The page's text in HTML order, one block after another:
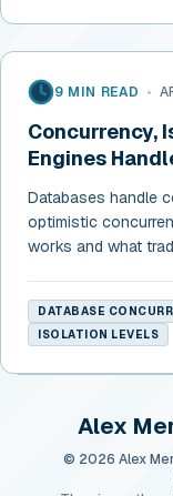
9 MIN READ •
Concurrency,
Engines
Databases handle
optimistic
works and what
DATABASE
ISOLATION LEVELS
Alex
© 2026 Alex